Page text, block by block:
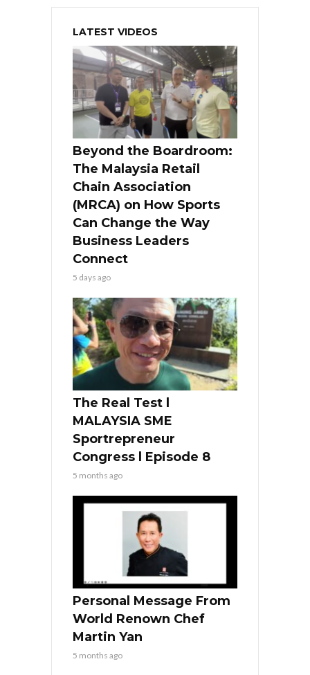
LATEST VIDEOS
Beyond the Boardroom:
The Malaysia Retail
Chain Association
(MRCA) on How Sports
Can Change the Way
Business Leaders
Connect
5 days ago
The Real Test l
MALAYSIA SME
Sportrepreneur
Congress l Episode 8
5 months ago
Personal Message From
World Renown Chef
Martin Yan
5 months ago